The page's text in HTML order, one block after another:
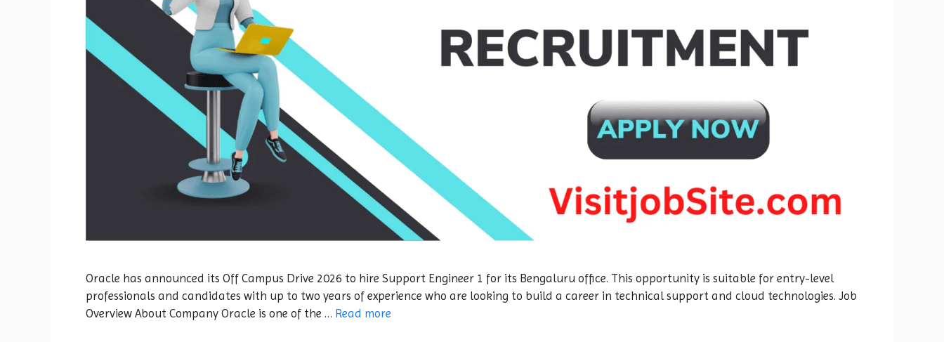
Oracle has announced its Off Campus Drive 2026 to hire Support Engineer 1 for its Bengaluru office. This opportunity is suitable for entry-level
professionals and candidates with up to two years of experience who are looking to build a career in technical support and cloud technologies. Job
Overview About Company Oracle is one of the … Read more